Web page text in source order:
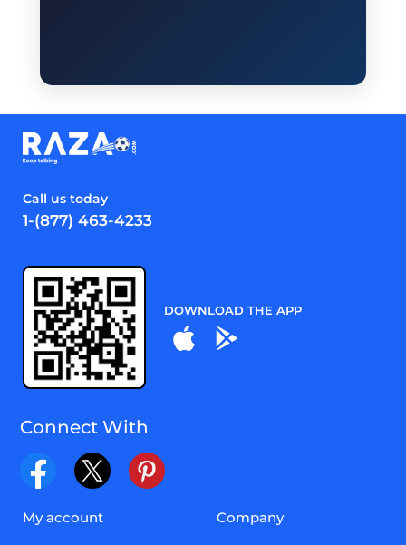
Call us today
1-(877) 463-4233
DOWNLOAD THE APP
Connect With
My account Company